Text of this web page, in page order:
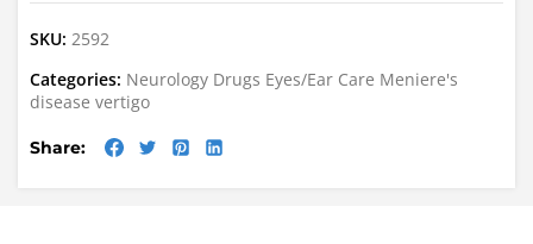
SKU: 2592
Categories: Neurology Drugs Eyes/Ear Care Meniere's
disease vertigo
Share: